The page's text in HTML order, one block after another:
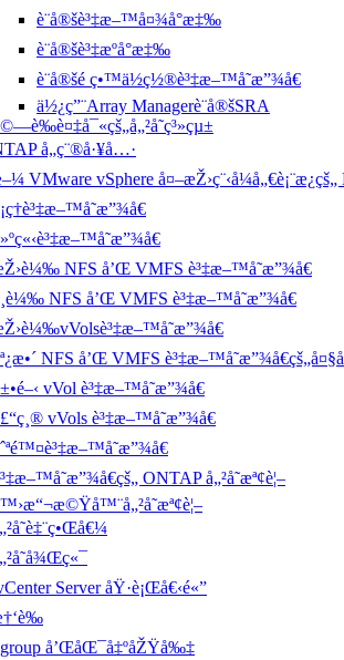
è¨­å®šè³‡æ–™å¤¾å°æ‡‰
è¨­å®šè³‡æºå°æ‡‰
è¨­å®šé ç•™ä½ç½®è³‡æ–™å­˜æ”¾å€
ä½¿ç”¨Array Managerè¨­å®šSRA
å„ç¨®å·¥å…·
VMware vSphere
NFS å’Œ VMFS è³‡æ–™å­˜æ”¾å€
NFS å’Œ VMFS è³‡æ–™å­˜æ”¾å€
NFS å’Œ VMFS
vVol è³‡æ–™å­˜æ”¾å€
vVols è³‡æ–™å­˜æ”¾å€
ONTAP å„²å­˜æª¢è¦–
Server åŸ·è¡Œå€‹é«”
igroup å’ŒåŒ¯å‡ºåŽŸå‰‡